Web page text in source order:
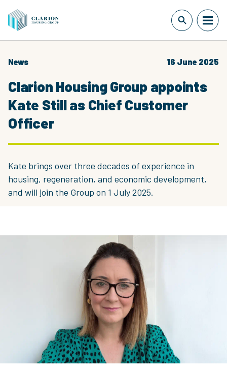
News 16 June 2025
Clarion Housing Group appoints
Kate Still as Chief Customer
Officer
Kate brings over three decades of experience in
housing, regeneration, and economic development,
and will join the Group on 1 July 2025.